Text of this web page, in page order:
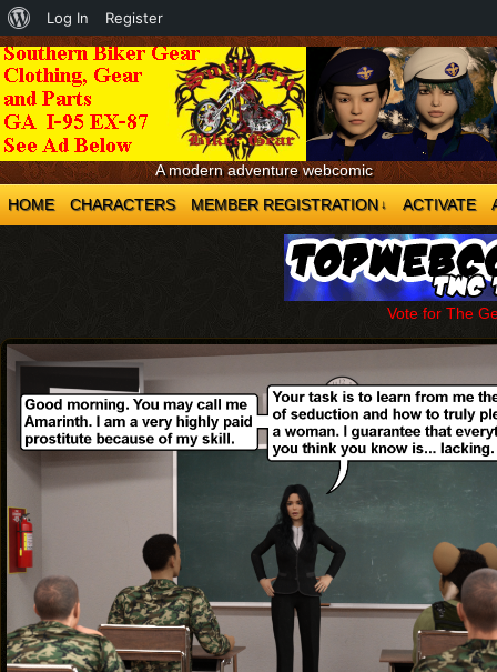
A modern adventure webcomic
HOME
CHARACTERS MEMBER REGISTRATION ↓ ACTIVATE
Vote for The
About
WordPress
Log In Register